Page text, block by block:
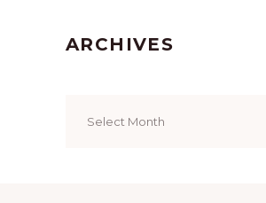
ARCHIVES